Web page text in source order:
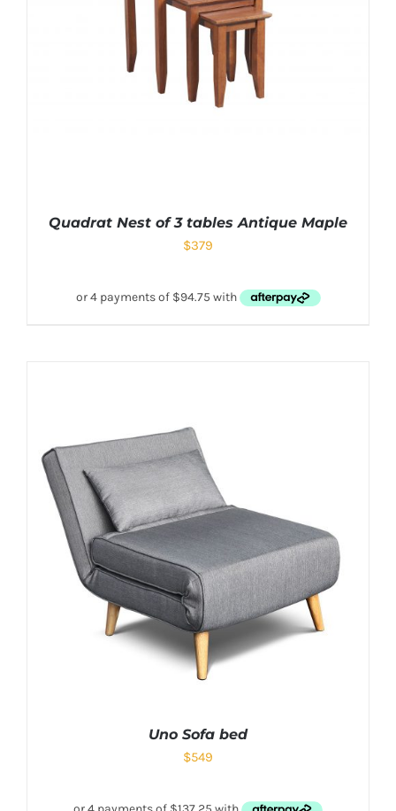
Quadrat Nest of 3 tables Antique Maple
$379
Uno Sofa bed
$549